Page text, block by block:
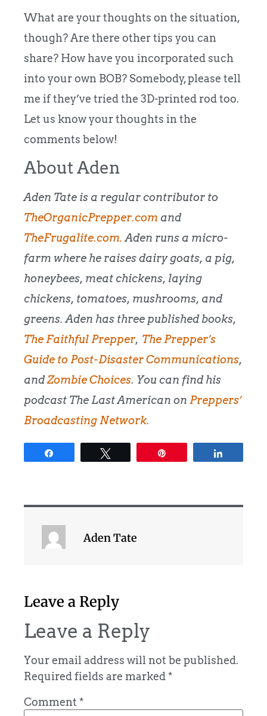
What are your thoughts on the situation,
though? Are there other tips you can
share? How have you incorporated such
into your own BOB? Somebody, please tell
me if they’ve tried the 3D-printed rod too.
Let us know your thoughts in the
comments below!
About Aden
Aden Tate is a regular contributor to
TheOrganicPrepper.com and
TheFrugalite.com.Aden runs a micro-
farm where he raises dairy goats, a pig,
honeybees, meat chickens, laying
chickens, tomatoes, mushrooms, and
greens. Aden has three published books,
The Faithful Prepper, The Prepper’s
Guide to Post-Disaster Communications,
andZombie Choices. You can find his
podcast The Last American on Preppers’
Broadcasting Network.
Aden Tate
Leave a Reply
Leave a Reply
Your email address will not be published.
Required fields are marked*
Comment *